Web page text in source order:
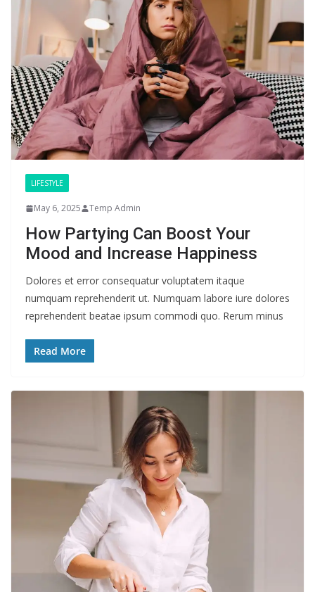
LIFESTYLE
May 6, 2025 Temp Admin
How Partying Can Boost Your
Mood and Increase Happiness
Dolores et error consequatur voluptatem itaque
numquam reprehenderit ut. Numquam labore iure dolores
reprehenderit beatae ipsum commodi quo. Rerum minus
Read More